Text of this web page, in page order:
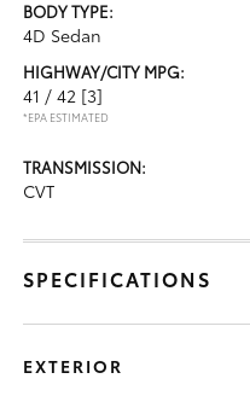
BODY TYPE:
4D Sedan
HIGHWAY/CITY MPG:
41 / 42 [3]
*EPA ESTIMATED
TRANSMISSION:
CVT
SPECIFICATIONS
EXTERIOR